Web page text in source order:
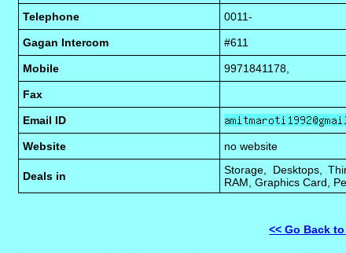
Telephone
0011-
Gagan Intercom #611
Mobile 9971841178,
Fax
Email ID
Website no website
Deals in
Storage, Desktops,
RAM, Graphics Card,
<< Go Back